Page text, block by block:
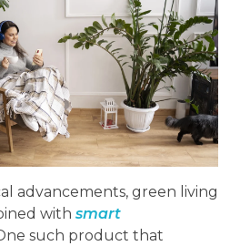
advancements, green living
with smart
such product that